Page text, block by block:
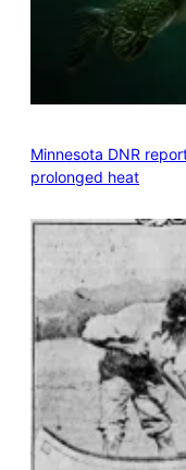
Minnesota DNR
prolonged heat